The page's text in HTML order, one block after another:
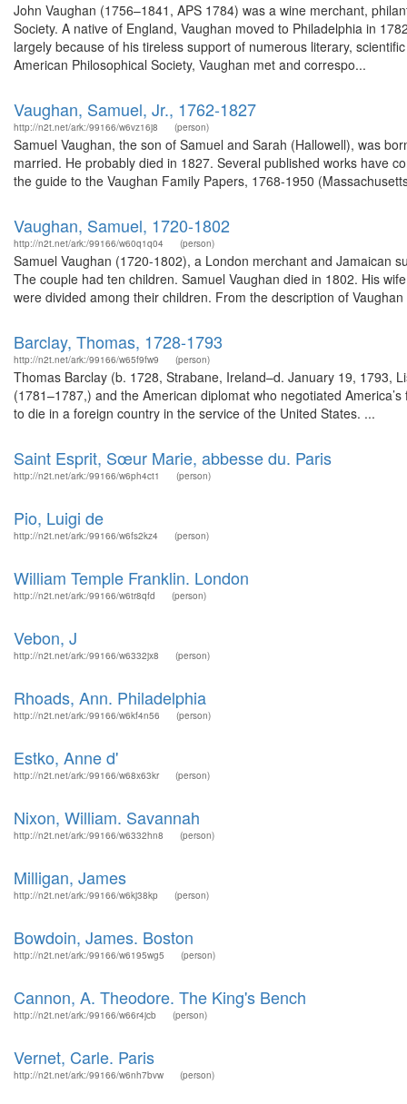
John Vaughan (1756–1841, APS 1784) was a wine merchant,
Society. A native of England, Vaughan moved to Philadelphia in
largely because of his tireless support of numerous literary,
American Philosophical Society, Vaughan met and correspo...
Vaughan, Samuel, Jr., 1762-1827
http://n2t.net/ark:/99166/w6vz16j8 (person)
Samuel Vaughan, the son of Samuel and Sarah (Hallowell), was
married. He probably died in 1827. Several published works have
the guide to the Vaughan Family Papers, 1768-1950
Vaughan, Samuel, 1720-1802
http://n2t.net/ark:/99166/w60q1q04 (person)
Samuel Vaughan (1720-1802), a London merchant and Jamaican
The couple had ten children. Samuel Vaughan died in 1802. His
were divided among their children. From the description of
Barclay, Thomas, 1728-1793
http://n2t.net/ark:/99166/w65f9fw9 (person)
Thomas Barclay (b. 1728, Strabane, Ireland–d. January 19, 1793,
(1781–1787,) and the American diplomat who negotiated
to die in a foreign country in the service of the United States. ...
Saint Esprit, Sœur Marie, abbesse du. Paris
http://n2t.net/ark:/99166/w6ph4ct1 (person)
Pio, Luigi de
http://n2t.net/ark:/99166/w6fs2kz4 (person)
William Temple Franklin. London
http://n2t.net/ark:/99166/w6tr8qfd (person)
Vebon, J
http://n2t.net/ark:/99166/w6332jx8 (person)
Rhoads, Ann. Philadelphia
http://n2t.net/ark:/99166/w6kf4n56 (person)
Estko, Anne d'
http://n2t.net/ark:/99166/w68x63kr (person)
Nixon, William. Savannah
http://n2t.net/ark:/99166/w6332hn8 (person)
Milligan, James
http://n2t.net/ark:/99166/w6kj38kp (person)
Bowdoin, James. Boston
http://n2t.net/ark:/99166/w6195wg5 (person)
Cannon, A. Theodore. The King's Bench
http://n2t.net/ark:/99166/w66r4jcb (person)
Vernet, Carle. Paris
http://n2t.net/ark:/99166/w6nh7bvw (person)